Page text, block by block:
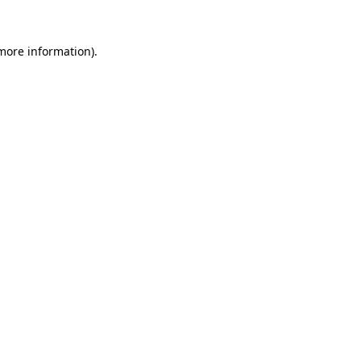
information).